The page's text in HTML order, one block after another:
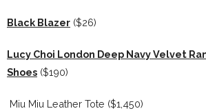
Black Blazer ($26)
Lucy Choi London Deep Navy Velvet
Shoes ($190)
Miu Miu Leather Tote ($1,450)